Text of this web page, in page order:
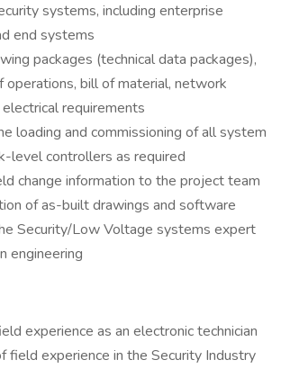
systems, including enterprise
end systems
packages (technical data packages),
operations, bill of material, network
requirements
loading and commissioning of all system
level controllers as required
change information to the project team
of as-built drawings and software
Security/Low Voltage systems expert
engineering
experience as an electronic technician
field experience in the Security Industry